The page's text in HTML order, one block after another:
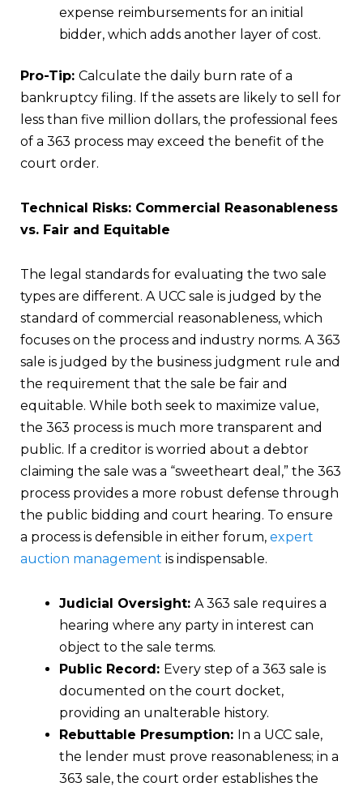
expense reimbursements for an initial
bidder, which adds another layer of cost.
Pro-Tip: Calculate the daily burn rate of a
bankruptcy filing. If the assets are likely to sell for
less than five million dollars, the professional fees
of a 363 process may exceed the benefit of the
court order.
Technical Risks: Commercial Reasonableness
vs. Fair and Equitable
The legal standards for evaluating the two sale
types are different. A UCC sale is judged by the
standard of commercial reasonableness, which
focuses on the process and industry norms. A 363
sale is judged by the business judgment rule and
the requirement that the sale be fair and
equitable. While both seek to maximize value,
the 363 process is much more transparent and
public. If a creditor is worried about a debtor
claiming the sale was a “sweetheart deal,” the 363
process provides a more robust defense through
the public bidding and court hearing. To ensure
a process is defensible in either forum, expert
auction management is indispensable.
Judicial Oversight: A 363 sale requires a
hearing where any party in interest can
object to the sale terms.
Public Record: Every step of a 363 sale is
documented on the court docket,
providing an unalterable history.
Rebuttable Presumption: In a UCC sale,
the lender must prove reasonableness; in a
363 sale, the court order establishes the